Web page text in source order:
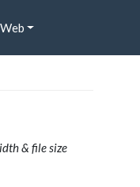
Web
& file size